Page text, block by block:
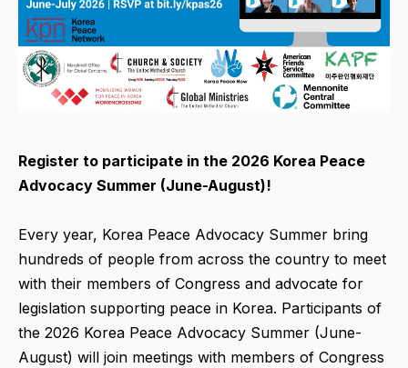
Register to participate in the 2026 Korea Peace
Advocacy Summer (June-August)!
Every year, Korea Peace Advocacy Summer bring
hundreds of people from across the country to meet
with their members of Congress and advocate for
legislation supporting peace in Korea. Participants of
the 2026 Korea Peace Advocacy Summer (June-
August) will join meetings with members of Congress